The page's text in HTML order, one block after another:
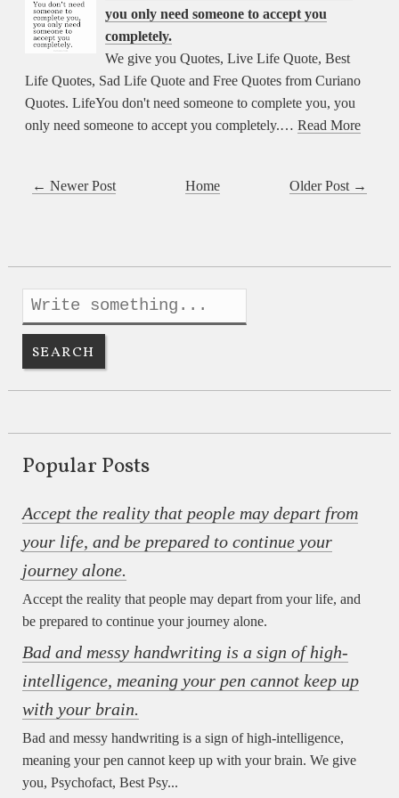
you only need someone to accept you
completely.
We give you Quotes, Live Life Quote, Best
Life Quotes, Sad Life Quote and Free Quotes from Curiano
Quotes. LifeYou don't need someone to complete you, you
only need someone to accept you completely.… Read More
← Newer Post Older Post →
Home
Popular Posts
Accept the reality that people may depart from
your life, and be prepared to continue your
journey alone.
Accept the reality that people may depart from your life, and
be prepared to continue your journey alone.
Bad and messy handwriting is a sign of high-
intelligence, meaning your pen cannot keep up
with your brain.
Bad and messy handwriting is a sign of high-intelligence,
meaning your pen cannot keep up with your brain. We give
you, Psychofact, Best Psy...